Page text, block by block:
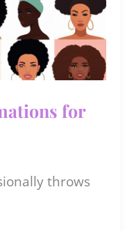
for
throws